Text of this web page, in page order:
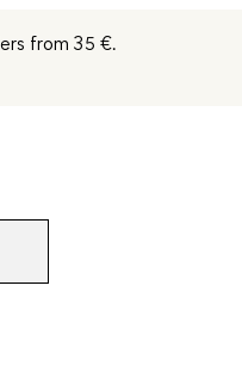
from 35 €.